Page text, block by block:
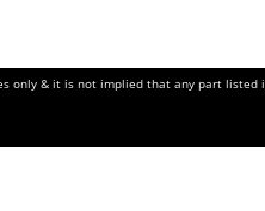
& it is not implied that any part